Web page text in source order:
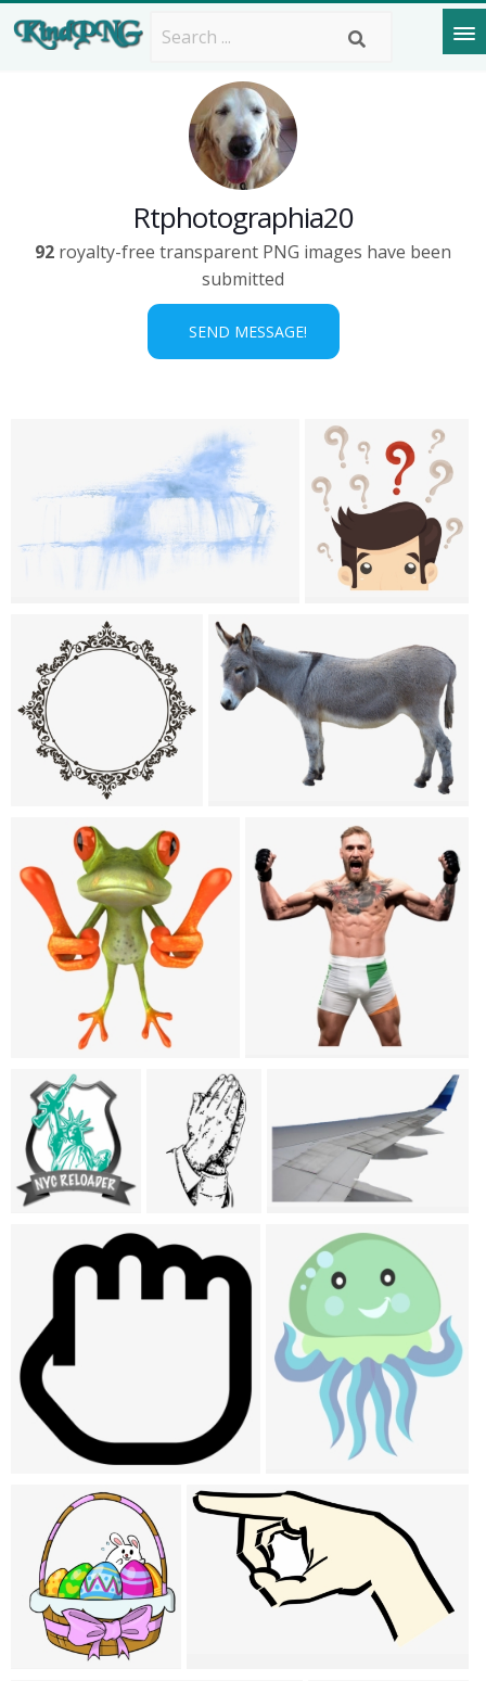
Rtphotographia20
92 royalty-free transparent PNG images have been
submitted
SEND MESSAGE!